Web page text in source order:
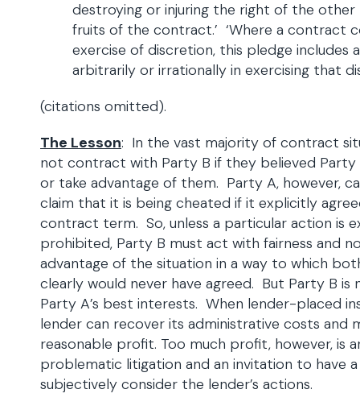
destroying or injuring the right of the
fruits of the contract.’ ‘Where a contract
exercise of discretion, this pledge
arbitrarily or irrationally in exercising that
(citations omitted).
The Lesson: In the vast majority of contract
not contract with Party B if they believed Party
or take advantage of them. Party A, however,
claim that it is being cheated if it explicitly
contract term. So, unless a particular action is
prohibited, Party B must act with fairness and
advantage of the situation in a way to which
clearly would never have agreed. But Party B
Party A’s best interests. When lender-placed
lender can recover its administrative costs and
reasonable profit. Too much profit, however, is
problematic litigation and an invitation to have
subjectively consider the lender’s actions.